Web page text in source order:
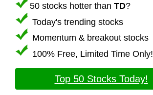
50 stocks hotter than TD?
Today's trending stocks
Momentum & breakout stocks
100% Free, Limited Time Only!
Top 50 Stocks Today!